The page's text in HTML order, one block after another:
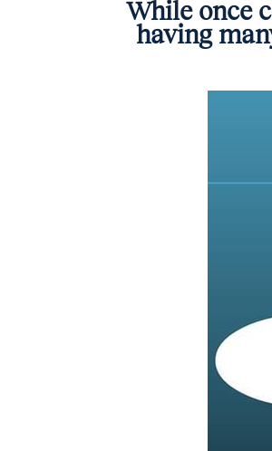
While once
having